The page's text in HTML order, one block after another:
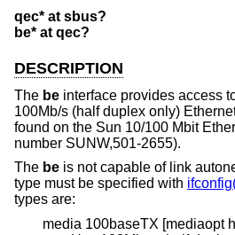
qec* at sbus?
be* at qec?
DESCRIPTION
The be interface provides access
100Mb/s (half duplex only)
found on the Sun 10/100 Mbit
number SUNW,501-2655).
The be is not capable of link
type must be specified with
types are:
media 100baseTX [mediaopt